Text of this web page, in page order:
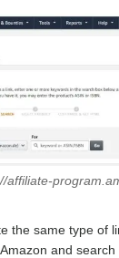
affiliate-
the same type of
and